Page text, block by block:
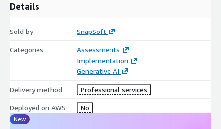
Details
Sold by SnapSoft
Categories
Assessments
Implementation
Generative AI
Delivery method Professional services
Deployed on AWS No
New